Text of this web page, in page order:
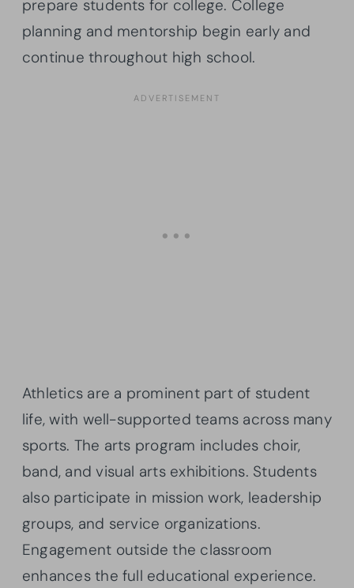
prepare students for college. College
planning and mentorship begin early and
continue throughout high school.
Athletics are a prominent part of student
life, with well-supported teams across many
sports. The arts program includes choir,
band, and visual arts exhibitions. Students
also participate in mission work, leadership
groups, and service organizations.
Engagement outside the classroom
enhances the full educational experience.